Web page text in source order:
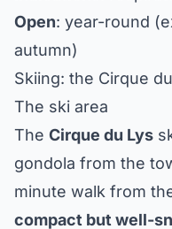
Open: year-round
autumn)
Skiing: the Cirque
The ski area
The Cirque du Lys
gondola from the
minute walk from
compact but well-